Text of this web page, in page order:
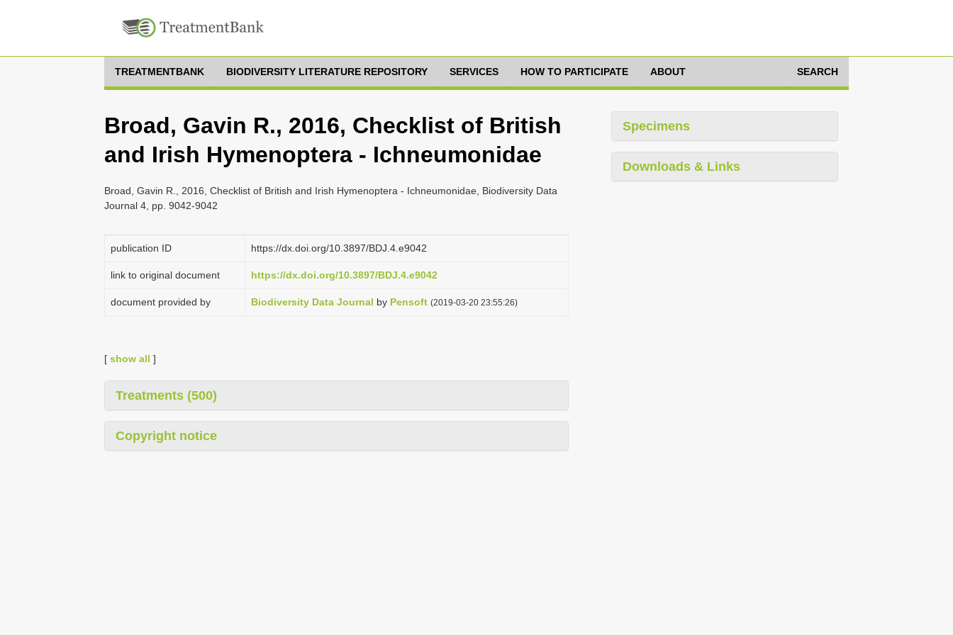
TREATMENTBANK BIODIVERSITY LITERATURE REPOSITORY SERVICES HOW TO PARTICIPATE ABOUT SEARCH
Broad, Gavin R., 2016, Checklist of British
and Irish Hymenoptera - Ichneumonidae
Broad, Gavin R., 2016, Checklist of British and Irish Hymenoptera - Ichneumonidae, Biodiversity Data
Journal 4, pp. 9042-9042
publication ID https://dx.doi.org/10.3897/BDJ.4.e9042
link to original document https://dx.doi.org/10.3897/BDJ.4.e9042
document provided by Biodiversity Data Journal by Pensoft (2019-03-20 23:55:26)
[ show all ]
Treatments (500)
Copyright notice
Specimens
Downloads & Links